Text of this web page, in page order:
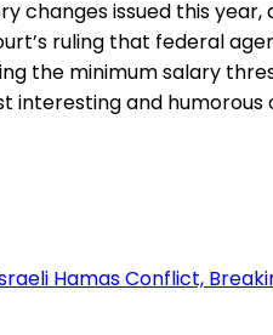
changes issued this
ruling that federal
the minimum salary
and
Hamas Conflict,